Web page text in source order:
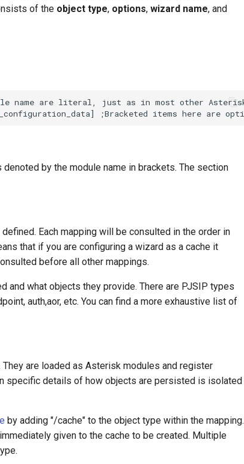
of the object type, options, wizard name, and
by the module name in brackets. The section
Each mapping will be consulted in the order in
that if you are configuring a wizard as a cache it
before all other mappings.
and what objects they provide. There are PJSIP types
auth,aor, etc. You can find a more exhaustive list of
are loaded as Asterisk modules and register
specific details of how objects are persisted is isolated
by adding "/cache" to the object type within the mapping.
given to the cache to be created. Multiple